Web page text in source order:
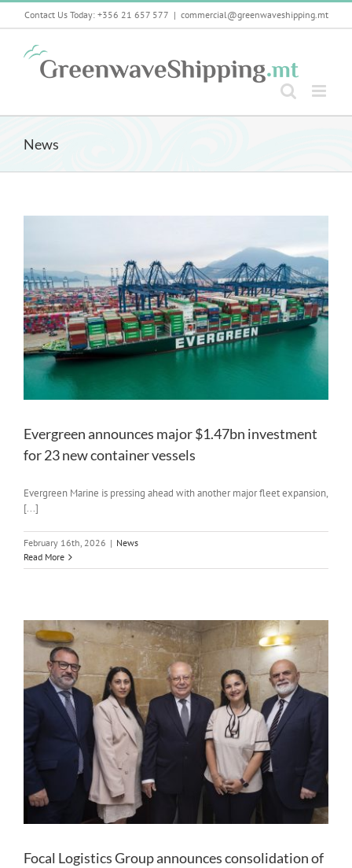
Skip
Contact Us Today: +356 21 657 577 | commercial@greenwaveshipping.mt
News
Evergreen announces major $1.47bn investment
for 23 new container vessels
Evergreen Marine is pressing ahead with another major fleet expansion,
[...]
February 16th, 2026 | News
Read More
Focal Logistics Group announces consolidation of